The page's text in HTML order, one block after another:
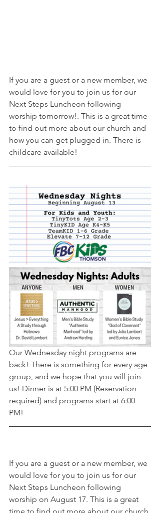
If you are a guest or a new member, we
would love for you to join us for our
Next Steps Luncheon following
worship tomorrow!. This is a great time
to find out more about our church and
how you can get plugged in. There is
childcare available!
Our Wednesday night programs are
back! There is something for every age
group, and we hope that you will join
us! Dinner is at 5:00 PM (Reservation
required) and programs start at 6:00
PM!
If you are a guest or a new member, we
would love for you to join us for our
Next Steps Luncheon following
worship on August 17. This is a great